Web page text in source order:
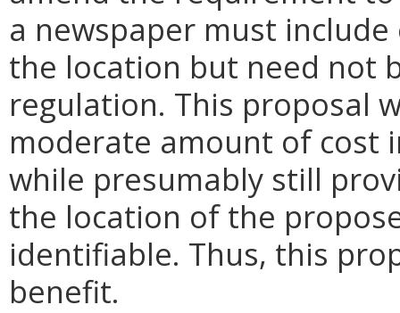
a newspaper must
the location but need not
regulation. This proposal
moderate amount of cost
while presumably still
the location of the
identifiable. Thus, this
benefit.